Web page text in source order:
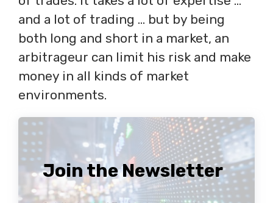
and a lot of trading … but by being
both long and short in a market, an
arbitrageur can limit his risk and make
money in all kinds of market
environments.
Join the Newsletter